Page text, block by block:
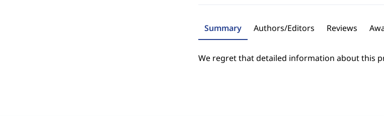
Summary Authors/Editors Reviews
We regret that detailed information about this